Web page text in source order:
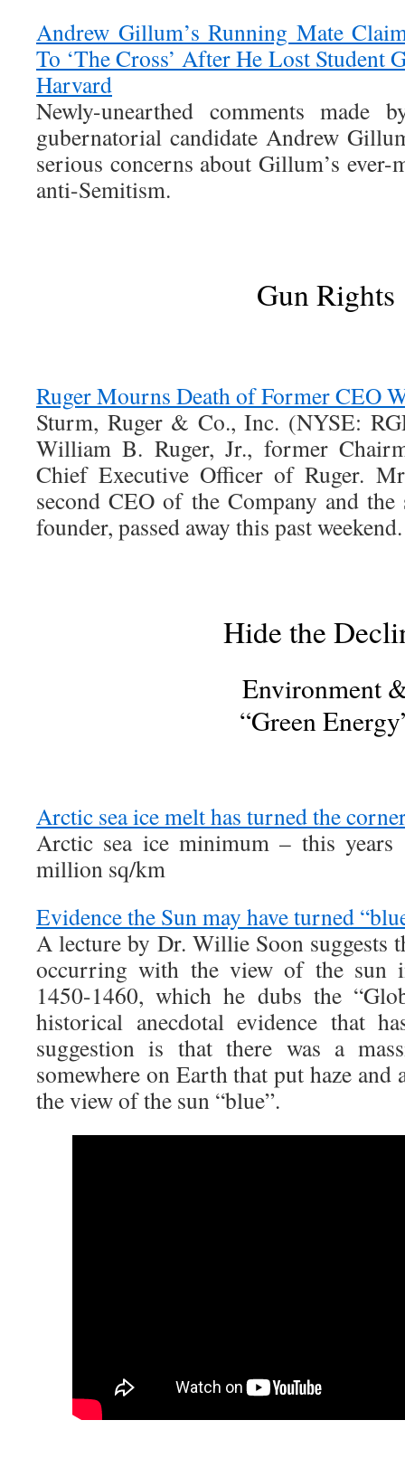
Andrew Gillum’s Running Mate
To ‘The Cross’ After He Lost Student
Harvard
Newly-unearthed comments made
gubernatorial candidate Andrew
serious concerns about Gillum’s
anti-Semitism.
Gun Rights
Ruger Mourns Death of Former CEO
Sturm, Ruger & Co., Inc. (NYSE:
William B. Ruger, Jr., former
Chief Executive Officer of Ruger.
second CEO of the Company and the
founder, passed away this past weekend.
Hide the
Environment
“Green
Arctic sea ice melt has turned the
Arctic sea ice minimum – this years
million sq/km
Evidence the Sun may have turned
A lecture by Dr. Willie Soon suggests
occurring with the view of the sun
1450-1460, which he dubs the
historical anecdotal evidence that
suggestion is that there was a
somewhere on Earth that put haze
the view of the sun “blue”.